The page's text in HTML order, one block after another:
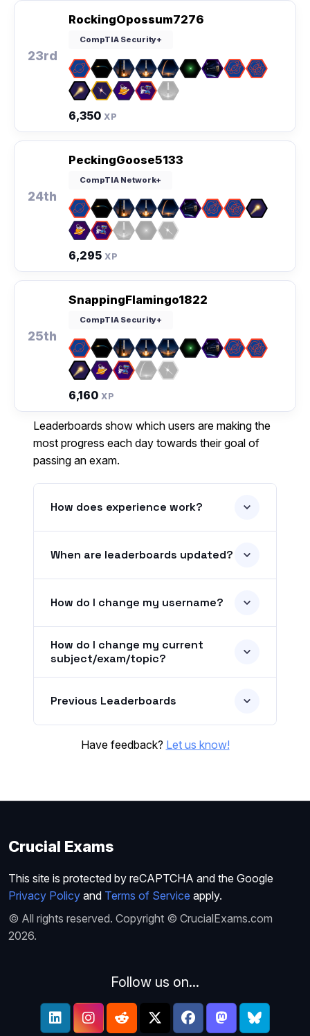
23rd
RockingOpossum7276
CompTIA Security+
6,350 XP
24th
PeckingGoose5133
CompTIA Network+
6,295 XP
25th
SnappingFlamingo1822
CompTIA Security+
6,160 XP
Leaderboards show which users are making the
most progress each day towards their goal of
passing an exam.
How does experience work?
When are leaderboards updated?
How do I change my username?
How do I change my current
subject/exam/topic?
Previous Leaderboards
Have feedback? Let us know!
Crucial Exams
This site is protected by reCAPTCHA and the Google
Privacy Policy and Terms of Service apply.
© All rights reserved. Copyright © CrucialExams.com
2026.
Follow us on...